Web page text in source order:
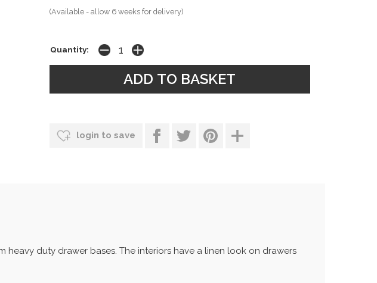
(Available - allow 6 weeks for delivery)
Quantity:
login to save
duty drawer bases. The interiors have a linen look on drawers